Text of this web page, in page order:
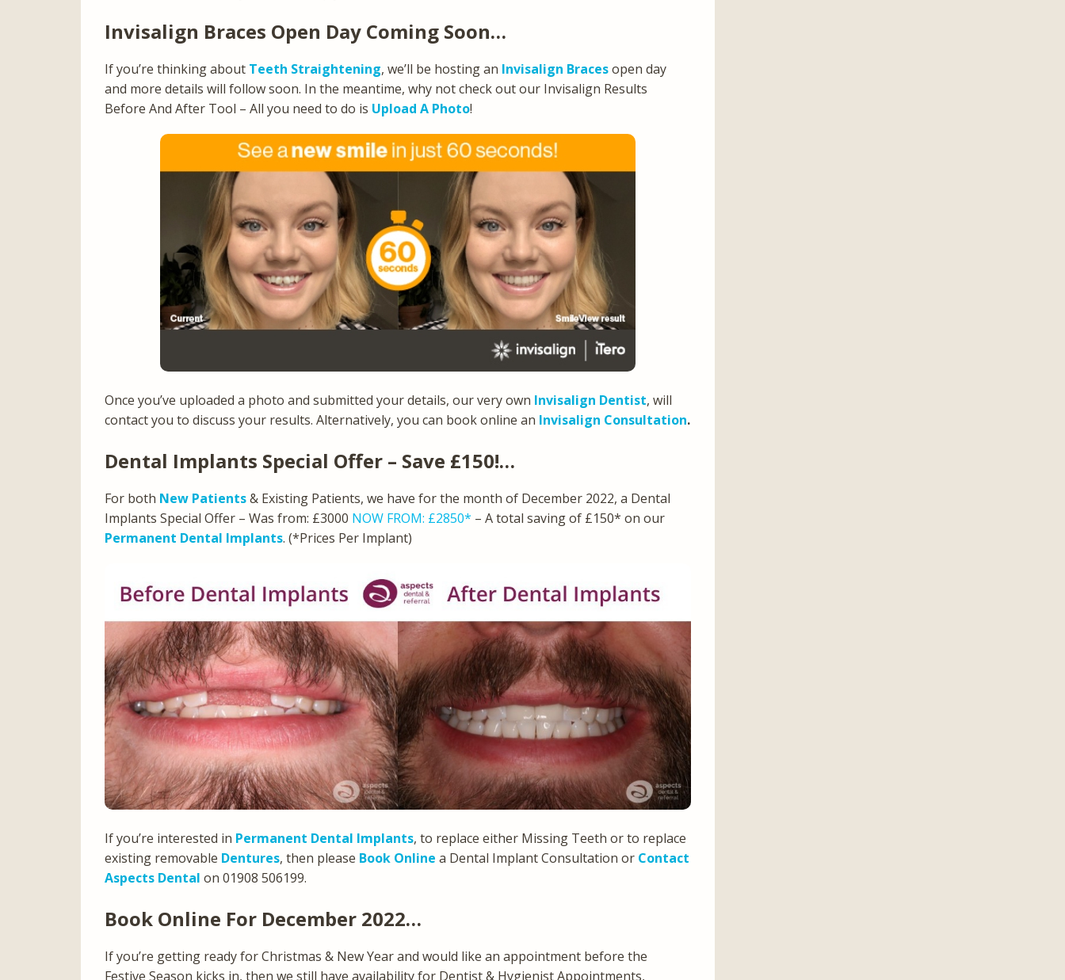
Invisalign Braces Open Day Coming Soon…
If you’re thinking about Teeth Straightening, we’ll be hosting an Invisalign Bracesopen day
and more details will follow soon. In the meantime, why not check out our Invisalign Results
Before And After Tool – All you need to do is Upload A Photo!
Once you’ve uploaded a photo and submitted your details, our very own Invisalign Dentist, will
contact you to discuss your results. Alternatively, you can book online an Invisalign Consultation.
Dental Implants Special Offer – Save £150!…
For both New Patients& Existing Patients, we have for the month of December 2022, a Dental
Implants Special Offer – Was from: £3000 NOW FROM: £2850* – A total saving of £150* on our
Permanent Dental Implants. (*Prices Per Implant)
If you’re interested in Permanent Dental Implants, to replace either Missing Teeth or to replace
existing removable Dentures, then please Book Online a Dental Implant Consultation or Contact
Aspects Dental on 01908 506199.
Book Online For December 2022…
If you’re getting ready for Christmas & New Year and would like an appointment before the
Festive Season kicks in, then we still have availability for Dentist & Hygienist Appointments,